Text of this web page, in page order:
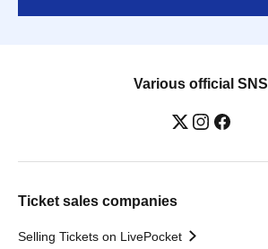
Various official SNS
Ticket sales companies
Selling Tickets on LivePocket